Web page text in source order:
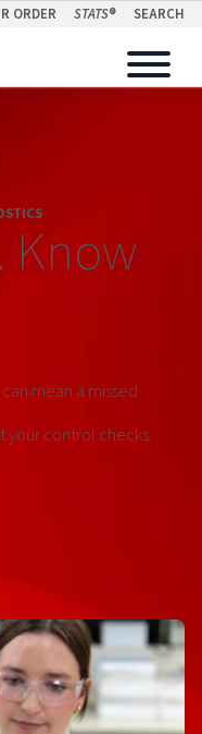
ORDER STATS® SEARCH
Know
mean a missed
your control checks.